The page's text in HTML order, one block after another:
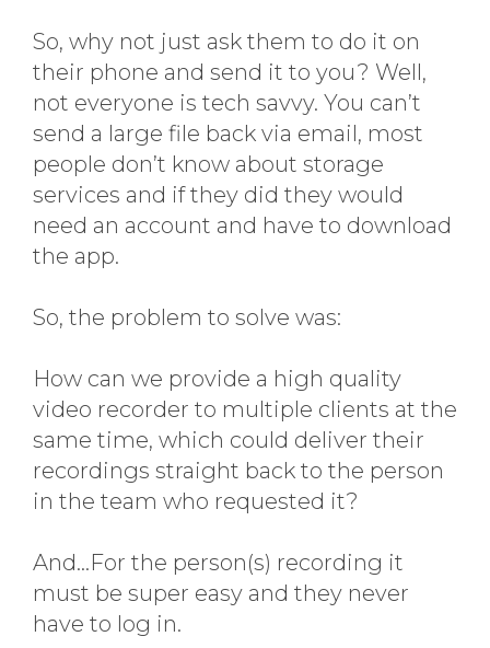
So, why not just ask them to do it on
their phone and send it to you? Well,
not everyone is tech savvy. You can’t
send a large file back via email, most
people don’t know about storage
services and if they did they would
need an account and have to download
the app.
So, the problem to solve was:
How can we provide a high quality
video recorder to multiple clients at the
same time, which could deliver their
recordings straight back to the person
in the team who requested it?
And…For the person(s) recording it
must be super easy and they never
have to log in.